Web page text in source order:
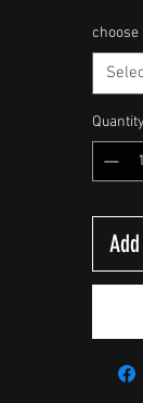
choose
Quantity